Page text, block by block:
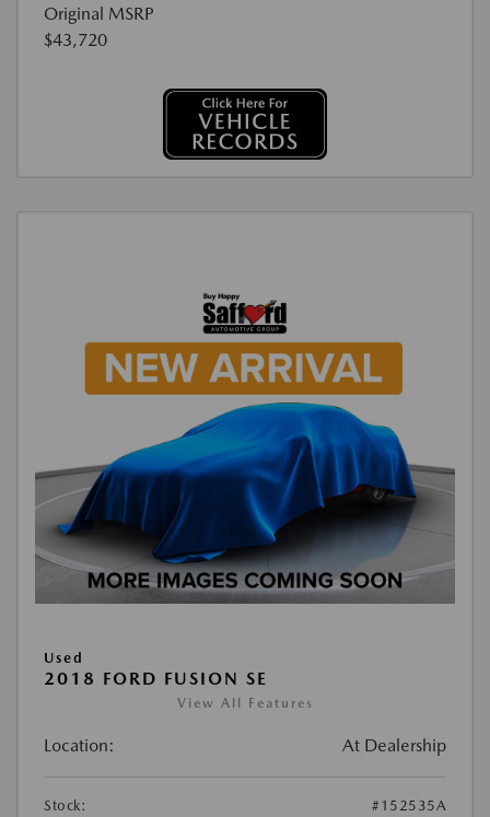
Original MSRP
$43,720
Used
2018 FORD FUSION SE
View All Features
Location: At Dealership
Stock:
#152535A